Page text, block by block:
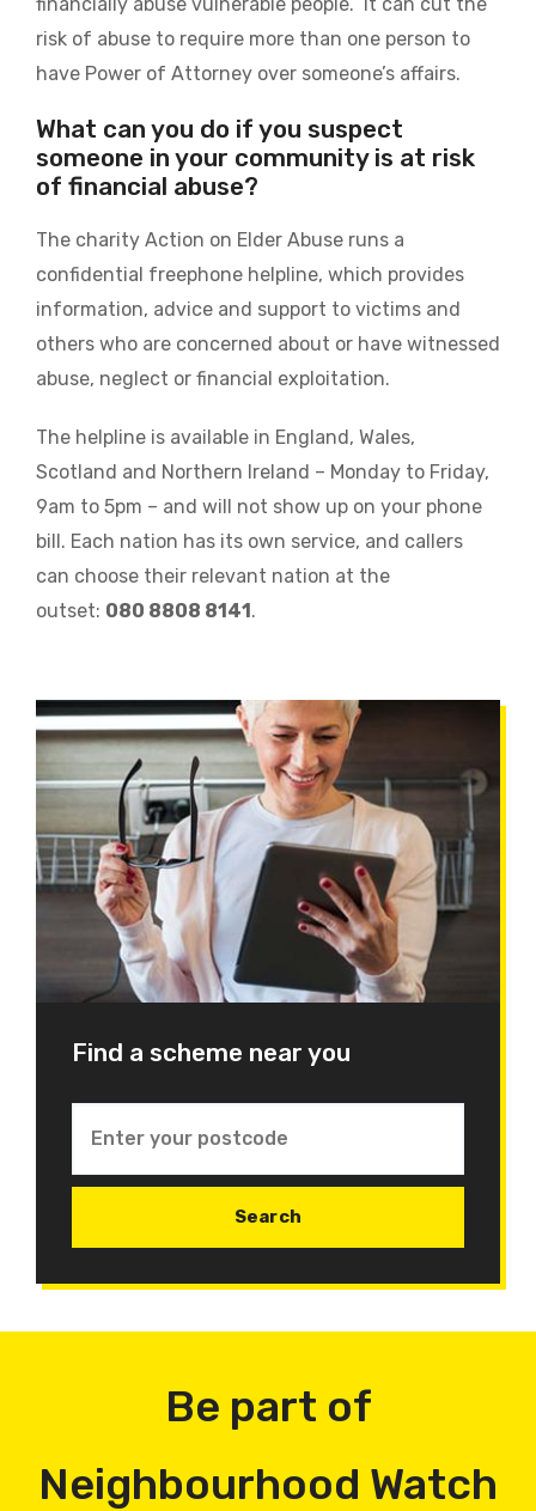
risk of abuse to require more than one person to
have Power of Attorney over someone’s affairs.
What can you do if you suspect
someone in your community is at risk
of financial abuse?
The charity Action on Elder Abuse runs a
confidential freephone helpline, which provides
information, advice and support to victims and
others who are concerned about or have witnessed
abuse, neglect or financial exploitation.
The helpline is available in England, Wales,
Scotland and Northern Ireland – Monday to Friday,
9am to 5pm – and will not show up on your phone
bill. Each nation has its own service, and callers
can choose their relevant nation at the
outset: 080 8808 8141 .
Find a scheme near you
Be part of
Neighbourhood Watch